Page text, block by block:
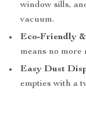
window sills,
vacuum.
Eco-Friendly &
means no more
Easy Dust
empties with a